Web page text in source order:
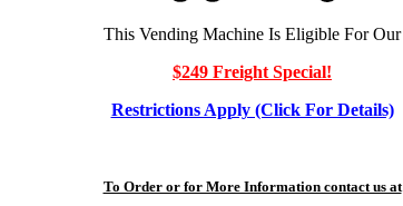
This Vending Machine Is Eligible For Our
$249 Freight Special!
Restrictions Apply (Click For Details)
To Order or for More Information contact us at